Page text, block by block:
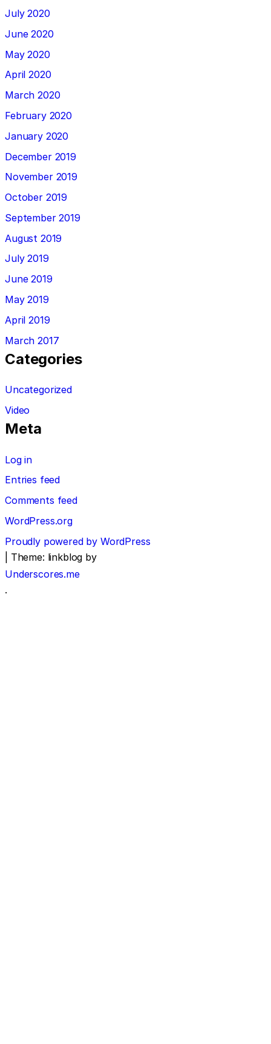
July 2020
June 2020
May 2020
April 2020
March 2020
February 2020
January 2020
December 2019
November 2019
October 2019
September 2019
August 2019
July 2019
June 2019
May 2019
April 2019
March 2017
Categories
Uncategorized
Video
Meta
Log in
Entries feed
Comments feed
WordPress.org
Proudly powered by WordPress
Theme: linkblog by
Underscores.me
.